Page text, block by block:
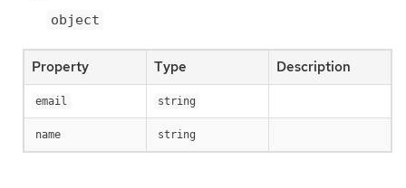
object
Property Type Description
email string
name string